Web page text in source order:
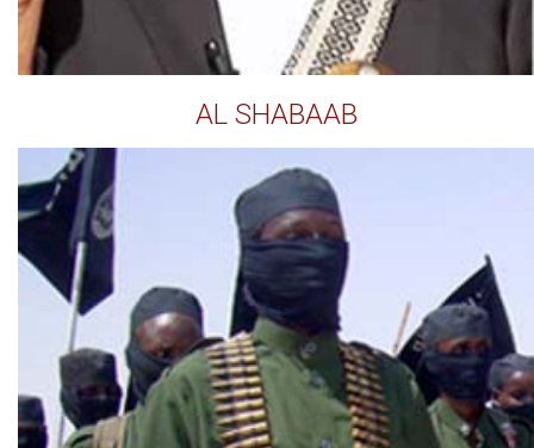
AL SHABAAB